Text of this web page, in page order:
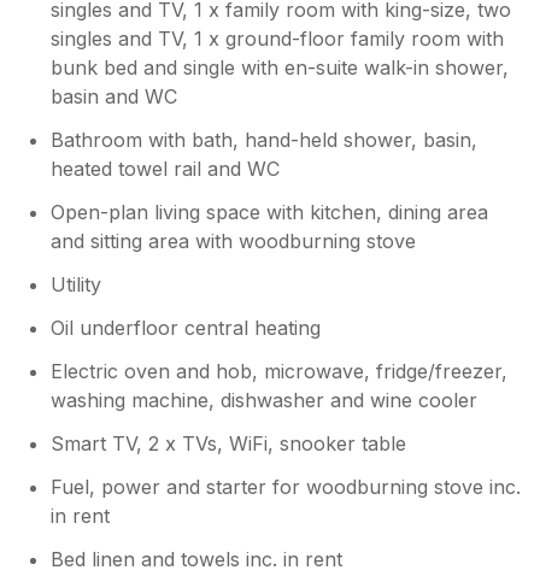
singles and TV, 1 x family room with king-size, two
singles and TV, 1 x ground-floor family room with
bunk bed and single with en-suite walk-in shower,
basin and WC
Bathroom with bath, hand-held shower, basin,
heated towel rail and WC
Open-plan living space with kitchen, dining area
and sitting area with woodburning stove
Utility
Oil underfloor central heating
Electric oven and hob, microwave, fridge/freezer,
washing machine, dishwasher and wine cooler
Smart TV, 2 x TVs, WiFi, snooker table
Fuel, power and starter for woodburning stove inc.
in rent
Bed linen and towels inc. in rent